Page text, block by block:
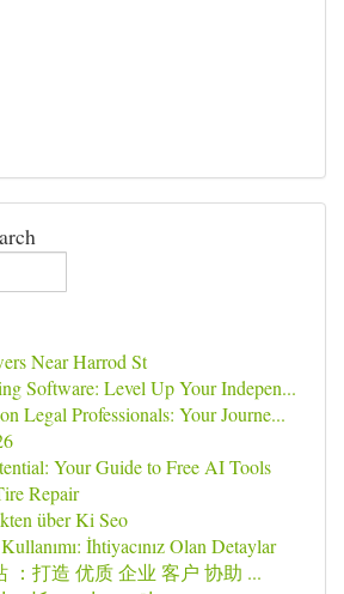
Near Harrod St
Software: Level Up Your Indepen...
Legal Professionals: Your Journe...
Your Guide to Free AI Tools
Repair
über Ki Seo
İhtiyacınız Olan Detaylar
：打造 优质 企业 客户 协助 ...